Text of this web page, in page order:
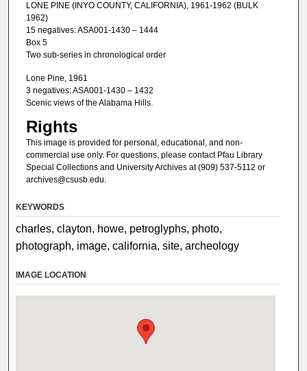
LONE PINE (INYO COUNTY, CALIFORNIA), 1961-1962 (BULK
1962)
15 negatives: ASA001-1430 – 1444
Box 5
Two sub-series in chronological order
Lone Pine, 1961
3 negatives: ASA001-1430 – 1432
Scenic views of the Alabama Hills.
Rights
This image is provided for personal, educational, and non-
commercial use only. For questions, please contact Pfau Library
Special Collections and University Archives at (909) 537-5112 or
archives@csusb.edu.
KEYWORDS
charles, clayton, howe, petroglyphs, photo,
photograph, image, california, site, archeology
IMAGE LOCATION